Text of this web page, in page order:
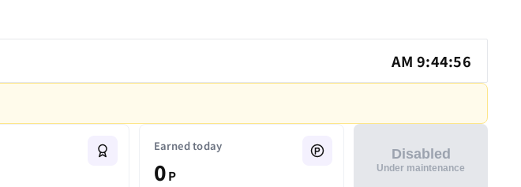
AM 9:44:56
Earned today
0P
Disabled
Under maintenance